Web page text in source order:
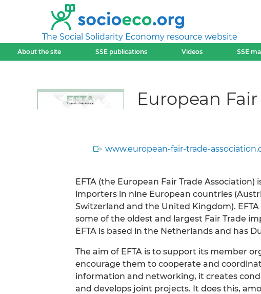
The Social Solidarity Economy resource website
About the site SSE publications Videos SSE
European
www.european-fair-trade-
EFTA (the European Fair Trade Association)
importers in nine European countries
Switzerland and the United Kingdom).
some of the oldest and largest Fair Trade
EFTA is based in the Netherlands and has
The aim of EFTA is to support its member
encourage them to cooperate and
information and networking, it creates
and develops joint projects. It does this,